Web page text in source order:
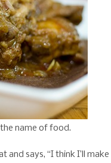
name of food.
and says, “I think I’ll make